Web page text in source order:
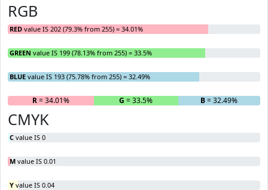
RGB
RED value IS 202 (79.3% from 255) = 34.01%
GREEN value IS 199 (78.13% from 255) = 33.5%
BLUE value IS 193 (75.78% from 255) = 32.49%
R= 34.01% G = 33.5% B= 32.49%
CMYK
C value IS 0
M value IS 0.01
Y value IS 0.04